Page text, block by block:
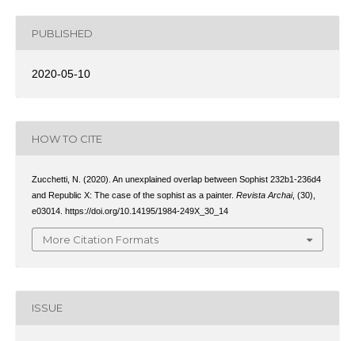
PUBLISHED
2020-05-10
HOW TO CITE
Zucchetti, N. (2020). An unexplained overlap between Sophist 232b1-236d4
and Republic X: The case of the sophist as a painter. Revista Archai, (30),
e03014. https://doi.org/10.14195/1984-249X_30_14
More Citation Formats
ISSUE